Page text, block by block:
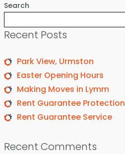
Search
Recent Posts
Park View, Urmston
Easter Opening Hours
Making Moves in Lymm
Rent Guarantee Protection
Rent Guarantee Service
Recent Comments